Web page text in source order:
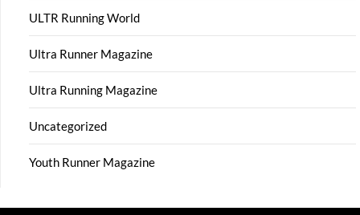
ULTR Running World
Ultra Runner Magazine
Ultra Running Magazine
Uncategorized
Youth Runner Magazine